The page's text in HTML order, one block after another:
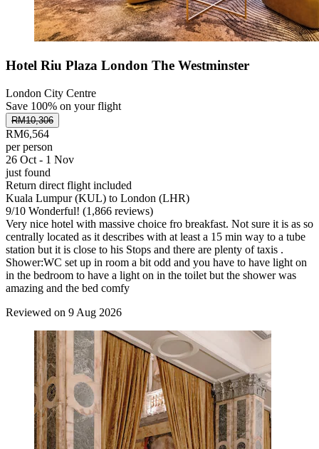
Hotel Riu Plaza London The Westminster
London City Centre
Save 100% on your flight
RM10,306
RM6,564
per person
26 Oct - 1 Nov
just found
Return direct flight included
Kuala Lumpur (KUL) to London (LHR)
9/10 Wonderful! (1,866 reviews)
Very nice hotel with massive choice fro breakfast. Not sure it is as so
centrally located as it describes with at least a 15 min way to a tube
station but it is close to his Stops and there are plenty of taxis .
Shower:WC set up in room a bit odd and you have to have light on
in the bedroom to have a light on in the toilet but the shower was
amazing and the bed comfy
Reviewed on 9 Aug 2026